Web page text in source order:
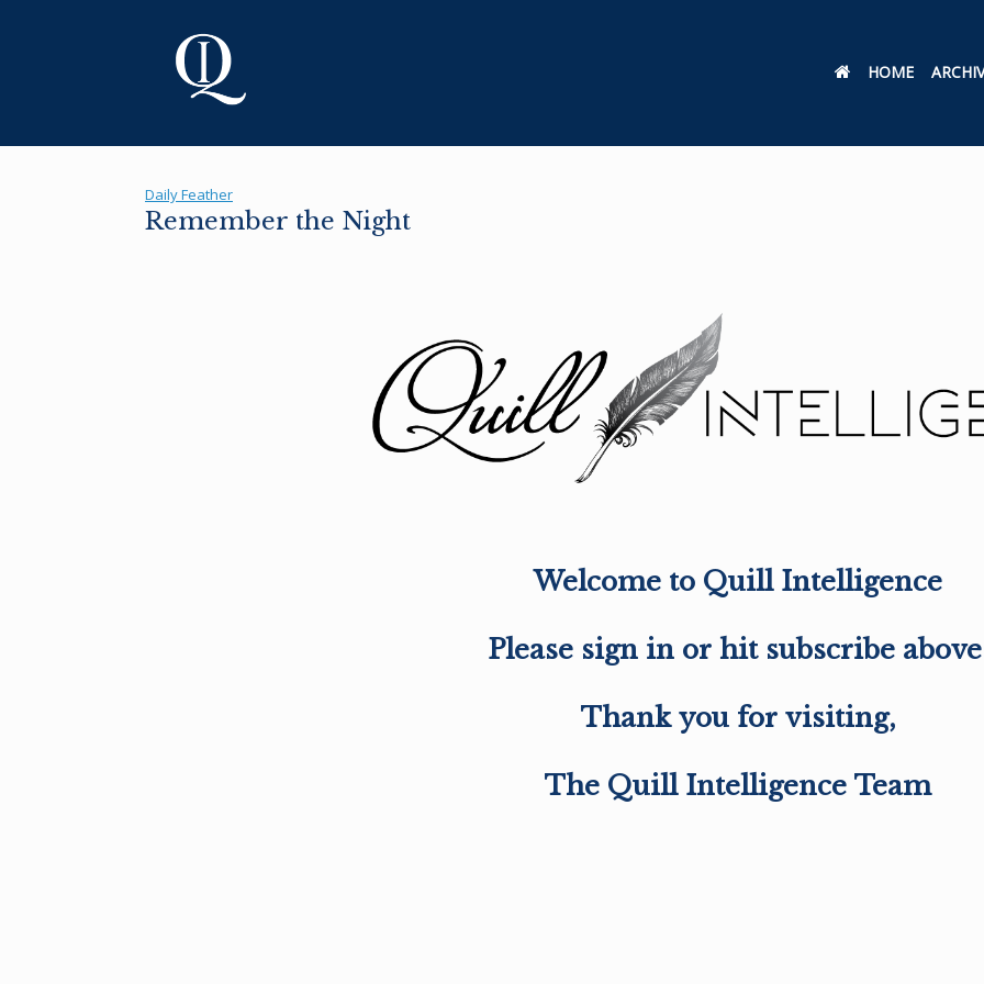
HOME
Daily Feather
Remember the Night
Welcome to Quill Intelligence
Please sign in or hit subscribe
Thank you for visiting,
The Quill Intelligence Team